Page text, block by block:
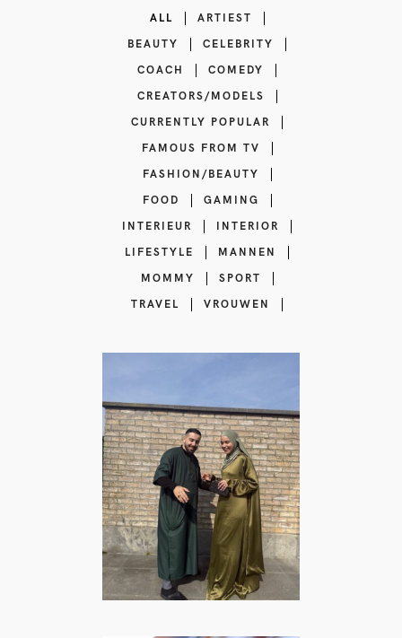
ALL
ARTIEST
BEAUTY
CELEBRITY
COACH
COMEDY
CREATORS/MODELS
CURRENTLY POPULAR
FAMOUS FROM TV
FASHION/BEAUTY
FOOD
GAMING
INTERIEUR
INTERIOR
LIFESTYLE
MANNEN
MOMMY
SPORT
TRAVEL
VROUWEN
Islam Reminders
influencer |
Lifestyle content
creator
BEAUTY·COMEDY· FOOD·
LIFESTYLE